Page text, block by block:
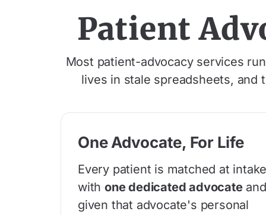
Patient
Most patient-advocacy services
lives in stale spreadsheets, and
One Advocate, For Life
Every patient is matched at
with one dedicated advocateand
given that advocate's personal